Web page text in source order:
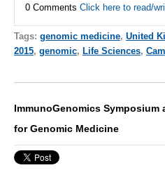
0 Comments Click here to read/
Tags: genomic medicine, United
2015, genomic, Life Sciences,
ImmunoGenomics
for Genomic Medicine